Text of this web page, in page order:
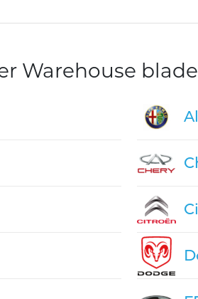
Warehouse